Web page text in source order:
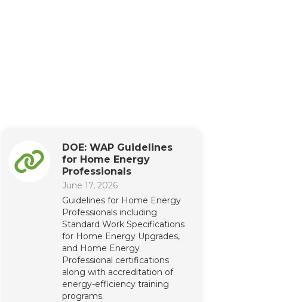
DOE: WAP Guidelines
for Home Energy
Professionals
June 17, 2026
Guidelines for Home Energy
Professionals including
Standard Work Specifications
for Home Energy Upgrades,
and Home Energy
Professional certifications
along with accreditation of
energy-efficiency training
programs.